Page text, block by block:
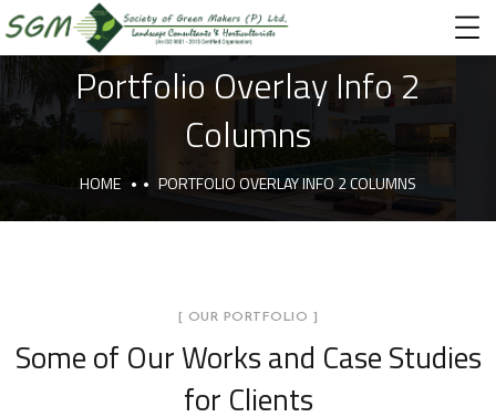
Portfolio Overlay Info 2
Columns
HOME PORTFOLIO OVERLAY INFO 2 COLUMNS
[ OUR PORTFOLIO ]
Some of Our Worksand Case Studies
for Clients